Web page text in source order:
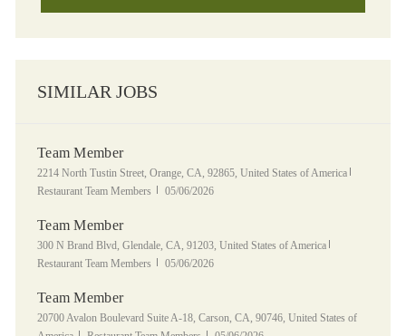
SIMILAR JOBS
Team Member
Location
2214 North Tustin Street, Orange, CA, 92865, United States of America
Restaurant Team Members
Posted Date
05/06/2026
Team Member
Location
300 N Brand Blvd, Glendale, CA, 91203, United States of America
Restaurant Team Members
Posted Date
05/06/2026
Team Member
Location
20700 Avalon Boulevard Suite A-18, Carson, CA, 90746, United States of